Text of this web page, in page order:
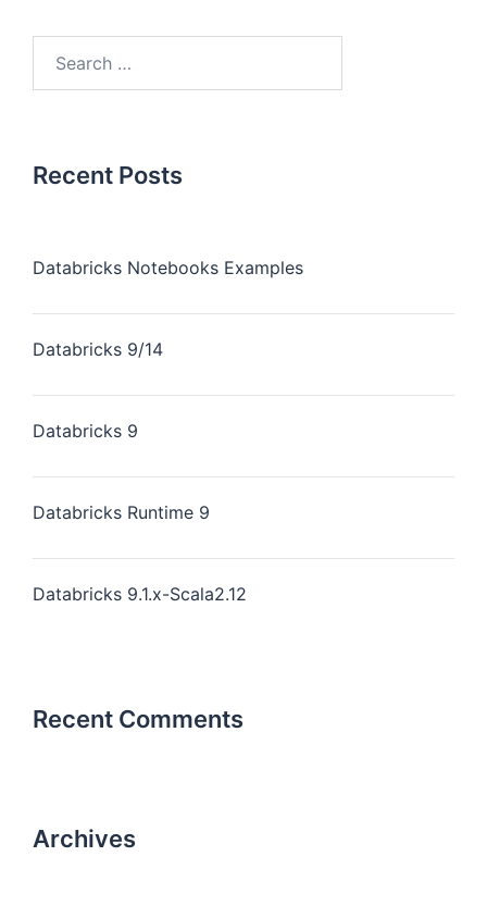
Recent Posts
Databricks Notebooks Examples
Databricks 9/14
Databricks 9
Databricks Runtime 9
Databricks 9.1.x-Scala2.12
Recent Comments
Archives